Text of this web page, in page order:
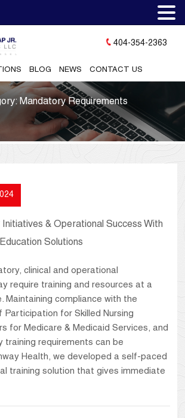
BLOG NEWS CONTACT US
404-354-2363
Mandatory Requirements
& Operational Success With
Solutions
clinical and operational
require training and resources at a
Maintaining compliance with the
Participation for Skilled Nursing
for Medicare & Medicaid Services, and
training requirements can be
Health, we developed a self-paced
training solution that gives immediate